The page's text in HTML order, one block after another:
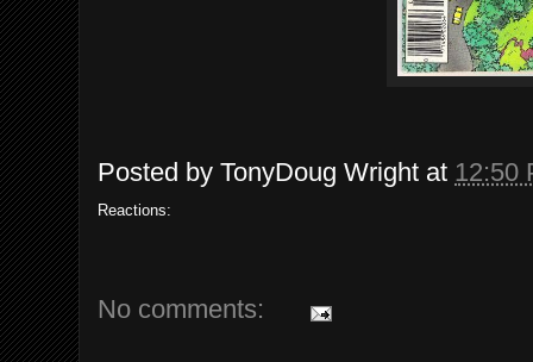
Posted by TonyDoug Wright at 12:50
Reactions:
No comments: